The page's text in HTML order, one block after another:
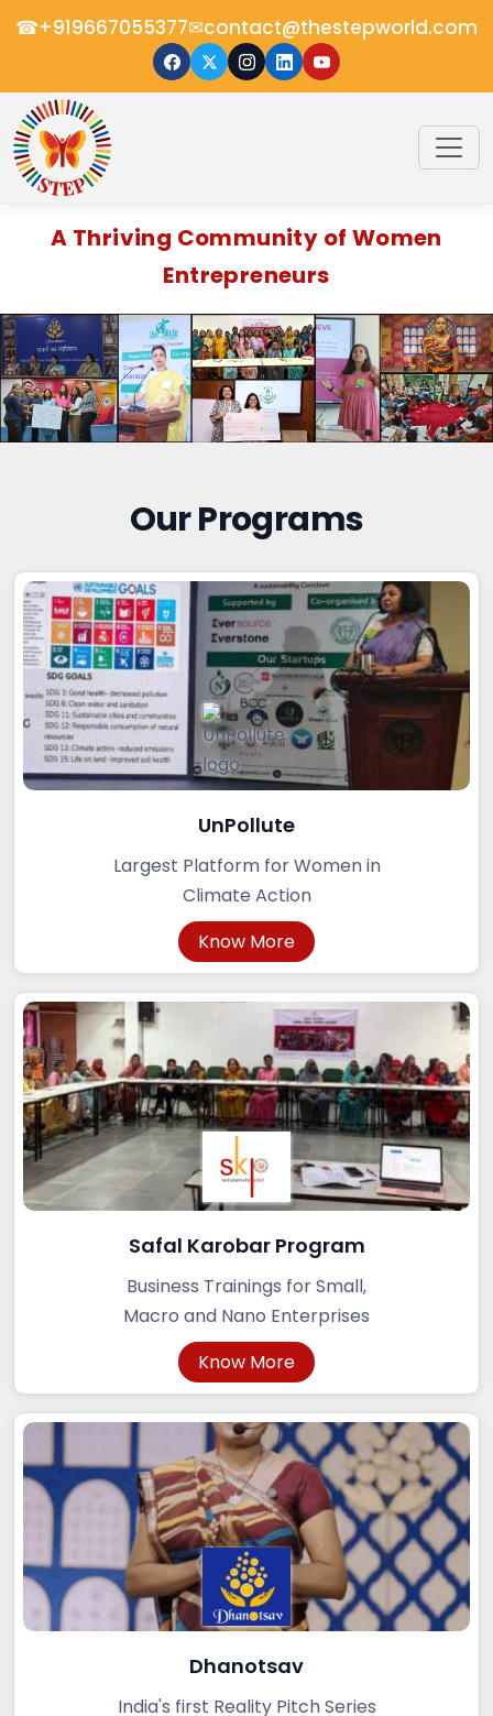
☎+919667055377✉contact@thestepworld.com
A Thriving Community of Women
Entrepreneurs
Our Programs
UnPollute
Largest Platform for Women in
Climate Action
Know More
Safal Karobar Program
Business Trainings for Small,
Macro and Nano Enterprises
Know More
Dhanotsav
India's first Reality Pitch Series